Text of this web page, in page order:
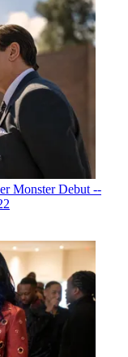
Monster Debut --